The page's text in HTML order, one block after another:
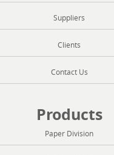
Suppliers
Clients
Contact Us
Products
Paper Division